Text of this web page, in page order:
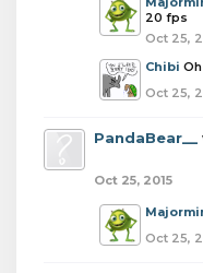
20 fps
Oct 25,
Chibi
Oct 25,
PandaBear__
Oct 25, 2015
Oct 25,